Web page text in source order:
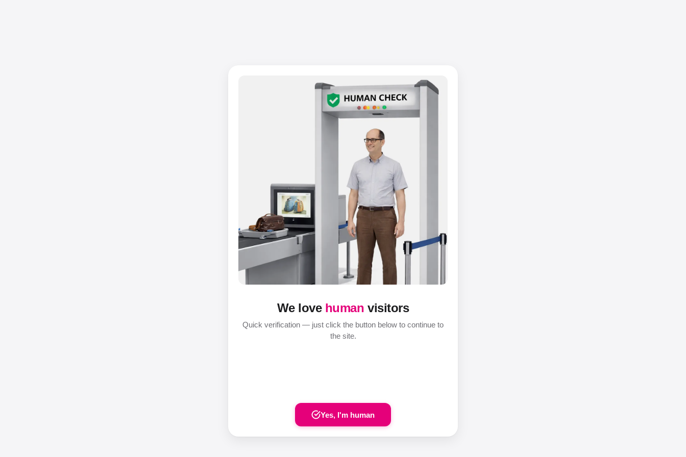
We love human visitors
Quick verification — just click the button below to continue to
the site.
Yes, I'm human